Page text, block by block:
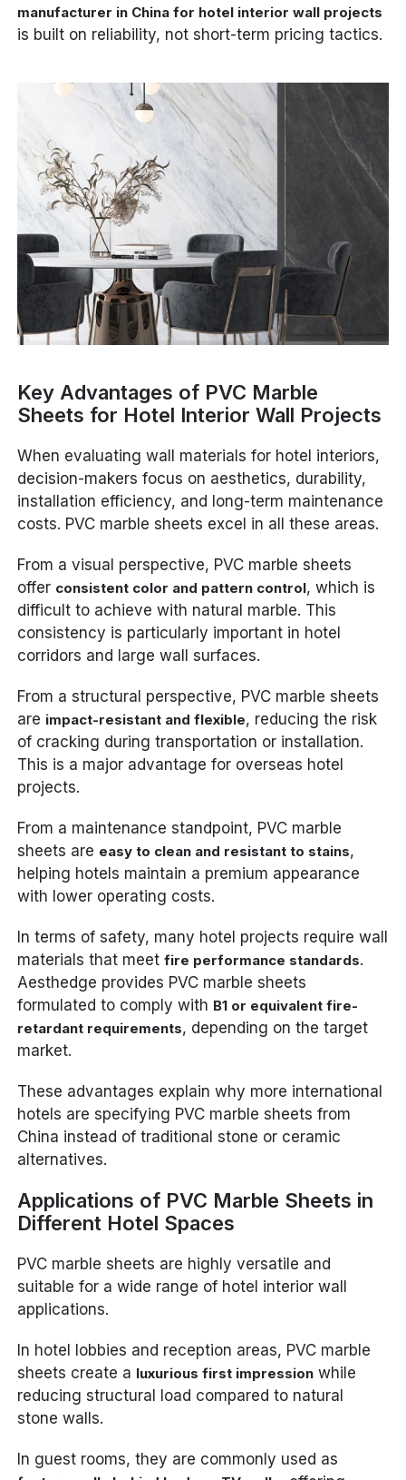
manufacturer in China for hotel interior wall projects
is built on reliability, not short-term pricing tactics.
Key Advantages of PVC Marble
Sheets for Hotel Interior Wall Projects
When evaluating wall materials for hotel interiors,
decision-makers focus on aesthetics, durability,
installation efficiency, and long-term maintenance
costs. PVC marble sheets excel in all these areas.
From a visual perspective, PVC marble sheets
offer consistent color and pattern control, which is
difficult to achieve with natural marble. This
consistency is particularly important in hotel
corridors and large wall surfaces.
From a structural perspective, PVC marble sheets
are impact-resistant and flexible, reducing the risk
of cracking during transportation or installation.
This is a major advantage for overseas hotel
projects.
From a maintenance standpoint, PVC marble
sheets are easy to clean and resistant to stains,
helping hotels maintain a premium appearance
with lower operating costs.
In terms of safety, many hotel projects require wall
materials that meetfire performance standards.
Aesthedge provides PVC marble sheets
formulated to comply with B1 or equivalent fire-
retardant requirements, depending on the target
market.
These advantages explain why more international
hotels are specifying PVC marble sheets from
China instead of traditional stone or ceramic
alternatives.
Applications of PVC Marble Sheets in
Different Hotel Spaces
PVC marble sheets are highly versatile and
suitable for a wide range of hotel interior wall
applications.
In hotel lobbies and reception areas, PVC marble
sheets create a luxurious first impression while
reducing structural load compared to natural
stone walls.
In guest rooms, they are commonly used as